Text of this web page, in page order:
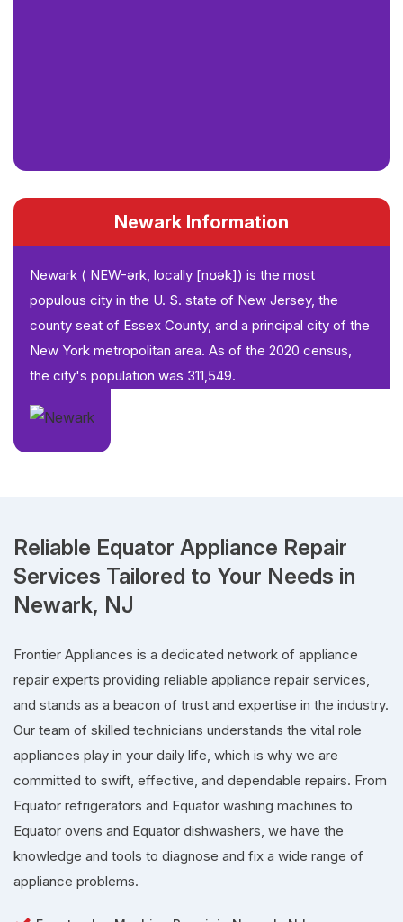
Newark Information
Newark ( NEW-ərk, locally [nʊək]) is the most
populous city in the U. S. state of New Jersey, the
county seat of Essex County, and a principal city of the
New York metropolitan area. As of the 2020 census,
the city's population was 311,549.
Reliable Equator Appliance Repair
Services Tailored to Your Needs in
Newark, NJ
Frontier Appliances is a dedicated network of appliance
repair experts providing reliable appliance repair services,
and stands as a beacon of trust and expertise in the industry.
Our team of skilled technicians understands the vital role
appliances play in your daily life, which is why we are
committed to swift, effective, and dependable repairs. From
Equator refrigerators and Equator washing machines to
Equator ovens and Equator dishwashers, we have the
knowledge and tools to diagnose and fix a wide range of
appliance problems.